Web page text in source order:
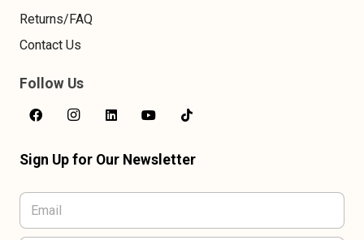
Returns/FAQ
Contact Us
Follow Us
Sign Up for Our Newsletter
E
a